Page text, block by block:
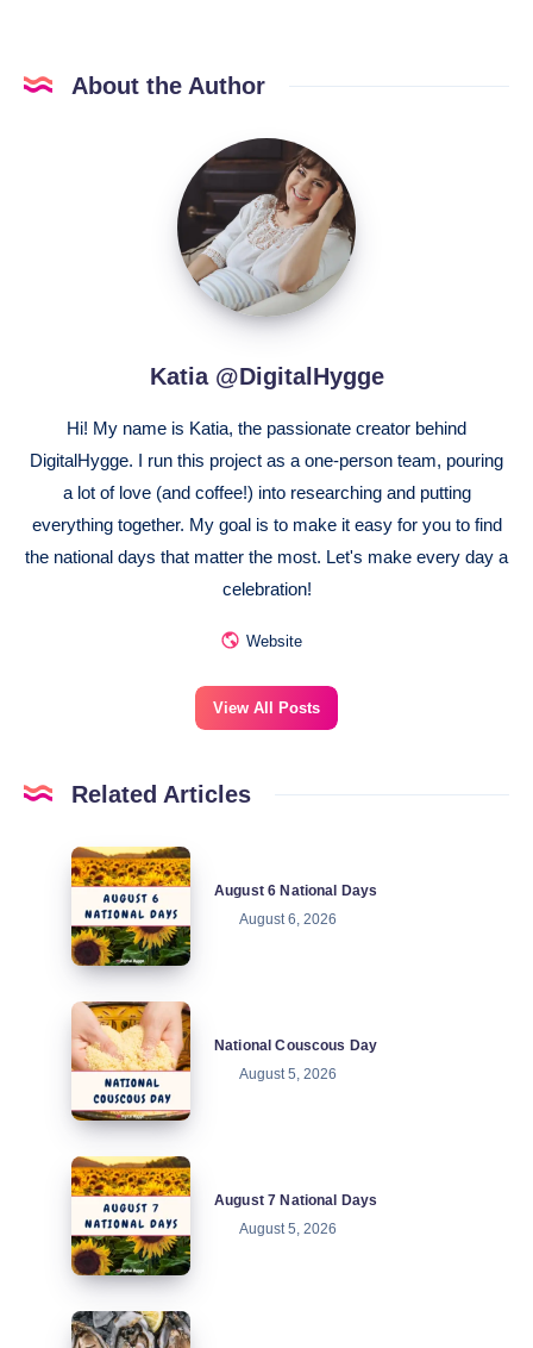
About the Author
Katia
@DigitalHygge
Katia @DigitalHygge
Hi! My name is Katia, the passionate creator behind
DigitalHygge. I run this project as a one-person team, pouring
a lot of love (and coffee!) into researching and putting
everything together. My goal is to make it easy for you to find
the national days that matter the most. Let's make every day a
celebration!
Website
View All Posts
Related Articles
August
National
Days
August 6 National Days
August 6, 2026
National
Couscous
National Couscous Day
August 5, 2026
August
National
Days
August 7 National Days
August 5, 2026
National